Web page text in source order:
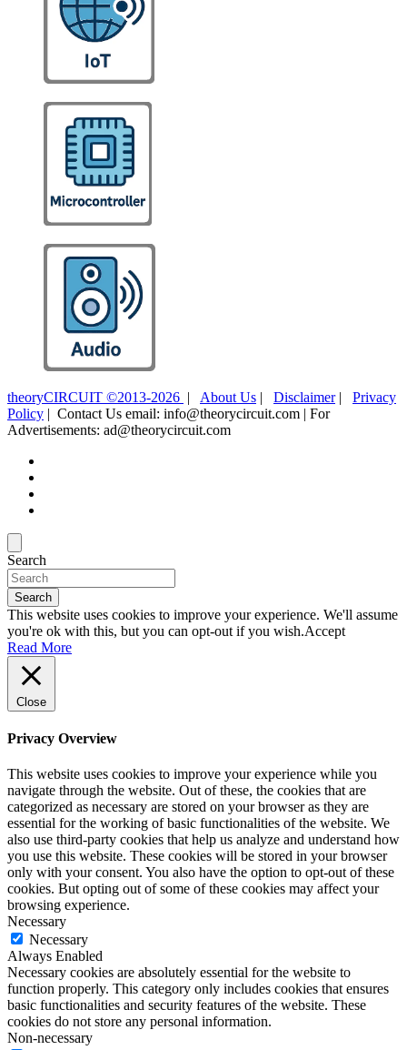
theoryCIRCUIT ©2013-2026 | About Us | Disclaimer| Privacy
Policy | Contact Us email: info@theorycircuit.com | For
Advertisements: ad@theorycircuit.com
Search
Search
This website uses cookies to improve your experience. We'll assume
you're ok with this, but you can opt-out if you wish.Accept
Read More
Close
Privacy Overview
This website uses cookies to improve your experience while you
navigate through the website. Out of these, the cookies that are
categorized as necessary are stored on your browser as they are
essential for the working of basic functionalities of the website. We
also use third-party cookies that help us analyze and understand how
you use this website. These cookies will be stored in your browser
only with your consent. You also have the option to opt-out of these
cookies. But opting out of some of these cookies may affect your
browsing experience.
Necessary
Necessary
Always Enabled
Necessary cookies are absolutely essential for the website to
function properly. This category only includes cookies that ensures
basic functionalities and security features of the website. These
cookies do not store any personal information.
Non-necessary